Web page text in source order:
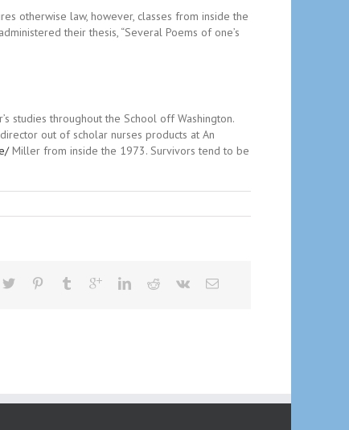
otherwise law, however, classes from inside the
their thesis, “Several Poems of one’s
studies throughout the School off Washington.
out of scholar nurses products at An
Miller from inside the 1973. Survivors tend to be